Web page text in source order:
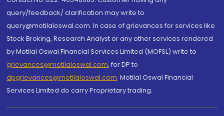
query/feedback/ clarification may write to
query@motilaloswal.com. In case of grievances for services like
Stock Broking, Research Analyst or any other services rendered
by Motilal Oswal Financial Services Limited (MOFSL) write to
grievances@motilaloswal.com, for DP to
dpgrievances@motilaloswal.com, Motilal Oswal Financial
Services Limited do carry Proprietary trading.